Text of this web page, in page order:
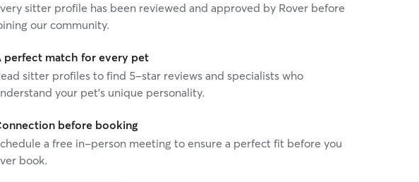
sitter profile has been reviewed and approved by Rover before
our community.
perfect match for every pet
sitter profiles to find 5-star reviews and specialists who
your pet's unique personality.
before booking
a free in-person meeting to ensure a perfect fit before you
book.